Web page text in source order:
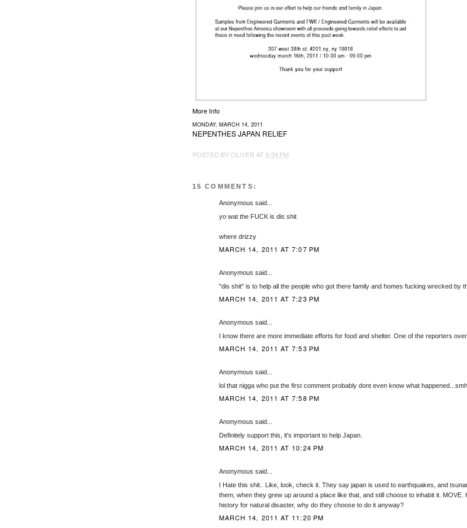
More Info
MONDAY, MARCH 14, 2011
NEPENTHES JAPAN RELIEF
POSTED BYOLIVER AT6:04 PM
15 COMMENTS:
Anonymous said...
yo wat the FUCK is dis shit
where drizzy
MARCH 14, 2011 AT 7:07 PM
Anonymous said...
"dis shit" is to help all the people who got there family and homes fucking wrecked by
MARCH 14, 2011 AT 7:23 PM
Anonymous said...
I know there are more immediate efforts for food and shelter. One of the reporters
MARCH 14, 2011 AT 7:53 PM
Anonymous said...
lol that nigga who put the first comment probably dont even know what happened...smh
MARCH 14, 2011 AT 7:58 PM
Anonymous said...
Definitely support this, it's important to help Japan.
MARCH 14, 2011 AT 10:24 PM
Anonymous said...
I Hate this shit.. Like, look, check it. They say japan is used to earthquakes, and
them, when they grew up around a place like that, and still choose to inhabit it.
history for natural disaster, why do they choose to do it anyway?
MARCH 14, 2011 AT 11:20 PM